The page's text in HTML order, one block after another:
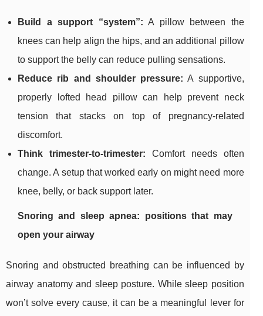
Build a support “system”: A pillow between the
knees can help align the hips, and an additional pillow
to support the belly can reduce pulling sensations.
Reduce rib and shoulder pressure: A supportive,
properly lofted head pillow can help prevent neck
tension that stacks on top of pregnancy-related
discomfort.
Think trimester-to-trimester: Comfort needs often
change. A setup that worked early on might need more
knee, belly, or back support later.
Snoring and sleep apnea: positions that may
open your airway
Snoring and obstructed breathing can be influenced by
airway anatomy and sleep posture. While sleep position
won’t solve every cause, it can be a meaningful lever for